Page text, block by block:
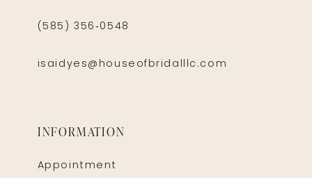
(585) 356‑0548
isaidyes@houseofbridalllc.com
INFORMATION
Appointment